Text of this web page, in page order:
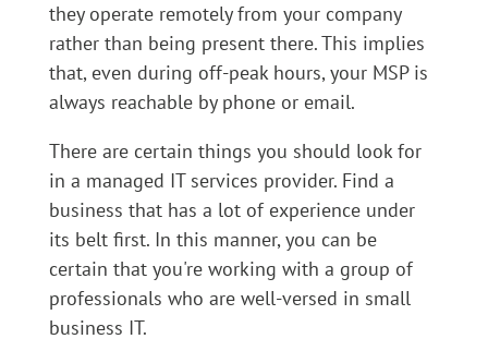
they operate remotely from your company
rather than being present there. This implies
that, even during off-peak hours, your MSP is
always reachable by phone or email.
There are certain things you should look for
in a managed IT services provider. Find a
business that has a lot of experience under
its belt first. In this manner, you can be
certain that you're working with a group of
professionals who are well-versed in small
business IT.